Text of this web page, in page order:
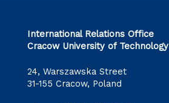
International Relations Office
Cracow University of Technology
24, Warszawska Street
31-155 Cracow, Poland